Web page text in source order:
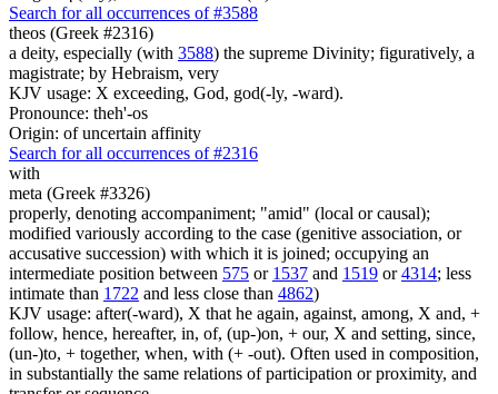
Search for all occurrences of #3588
theos (Greek #2316)
a deity, especially (with 3588) the supreme Divinity; figuratively, a
magistrate; by Hebraism, very
KJV usage: X exceeding, God, god(-ly, -ward).
Pronounce: theh'-os
Origin: of uncertain affinity
Search for all occurrences of #2316
with
meta (Greek #3326)
properly, denoting accompaniment; "amid" (local or causal);
modified variously according to the case (genitive association, or
accusative succession) with which it is joined; occupying an
intermediate position between 575 or 1537 and 1519 or4314; less
intimate than 1722 and less close than 4862)
KJV usage: after(-ward), X that he again, against, among, X and, +
follow, hence, hereafter, in, of, (up-)on, + our, X and setting, since,
(un-)to, + together, when, with (+ -out). Often used in composition,
in substantially the same relations of participation or proximity, and